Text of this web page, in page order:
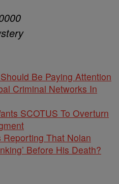
Be Paying Attention
Criminal Networks In
SCOTUS To Overturn
That Nolan
Before His Death?